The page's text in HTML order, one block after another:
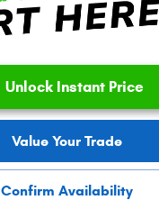
Unlock Instant Price
Value Your Trade
Confirm Availability